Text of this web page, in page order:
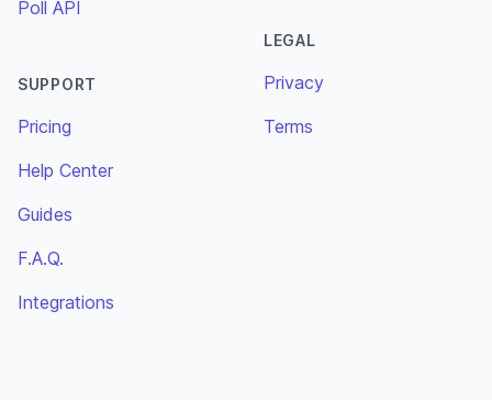
Poll API
SUPPORT
Pricing
Help Center
Guides
F.A.Q.
Integrations
LEGAL
Privacy
Terms